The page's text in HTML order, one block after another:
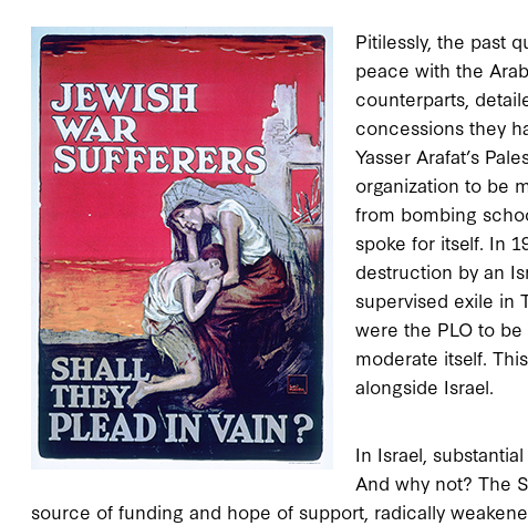
Pitilessly, the past
peace with the
counterparts,
concessions they
Yasser Arafat’s
organization to be
from bombing
spoke for itself. In
destruction by an
supervised exile in
were the PLO to
moderate itself.
alongside Israel.
In Israel,
And why not? The
source of funding and hope of support, radically